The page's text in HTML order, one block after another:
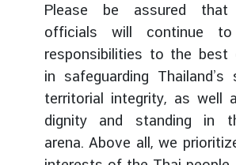
Please be assured that
officials will continue
responsibilities to the best
in safeguarding Thailand’s
territorial integrity, as well
dignity and standing in
arena. Above all, we